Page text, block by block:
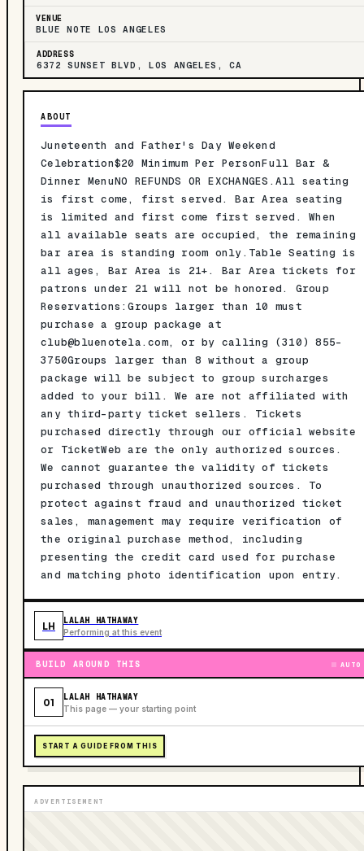
VENUE
BLUE NOTE LOS ANGELES
ADDRESS
6372 SUNSET BLVD, LOS ANGELES, CA
ABOUT
Juneteenth and Father's Day Weekend
Celebration$20 Minimum Per PersonFull Bar &
Dinner MenuNO REFUNDS OR EXCHANGES.All seating
is first come, first served. Bar Area seating
is limited and first come first served. When
all available seats are occupied, the remaining
bar area is standing room only.Table Seating is
all ages, Bar Area is 21+. Bar Area tickets for
patrons under 21 will not be honored. Group
Reservations:Groups larger than 10 must
purchase a group package at
club@bluenotela.com, or by calling (310) 855-
3750Groups larger than 8 without a group
package will be subject to group surcharges
added to your bill. We are not affiliated with
any third-party ticket sellers. Tickets
purchased directly through our official website
or TicketWeb are the only authorized sources.
We cannot guarantee the validity of tickets
purchased through unauthorized sources. To
protect against fraud and unauthorized ticket
sales, management may require verification of
the original purchase method, including
presenting the credit card used for purchase
and matching photo identification upon entry.
LH LALAH HATHAWAY
Performing at this event
BUILD AROUND THIS AUTO
01 LALAH HATHAWAY
This page — your starting point
START A GUIDE FROM THIS
ADVERTISEMENT